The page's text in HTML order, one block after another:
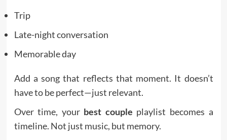
Trip
Late-night conversation
Memorable day
Add a song that reflects that moment. It doesn’t
have to be perfect—just relevant.
Over time, your best couple playlist becomes a
timeline. Not just music, but memory.